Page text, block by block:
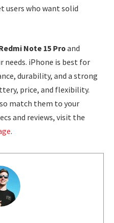
users who want solid
Note 15 Proand
needs. iPhone is best for
durability, and a strong
price, and flexibility.
match them to your
and reviews, visit the
.